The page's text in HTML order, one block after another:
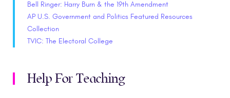
Bell Ringer: Harry Burn & the 19th Amendment
AP U.S. Government and Politics Featured Resources
Collection
TVIC: The Electoral College
Help For Teaching